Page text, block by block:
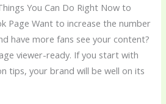
You Can Do Right Now to
Page Want to increase the number
have more fans see your content?
viewer-ready. If you start with
tips, your brand will be well on its